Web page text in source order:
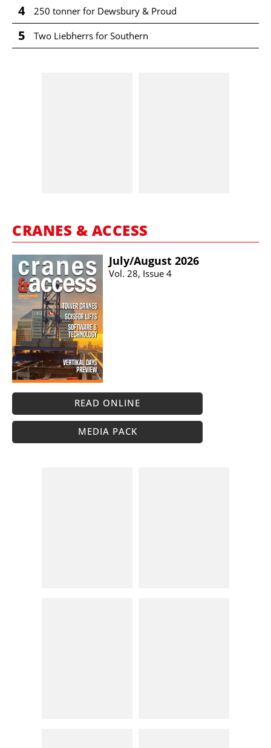
4 250 tonner for Dewsbury & Proud
5 Two Liebherrs for Southern
CRANES & ACCESS
July/​August 2026
Vol. 28, Issue 4
READ ONLINE
MEDIA PACK